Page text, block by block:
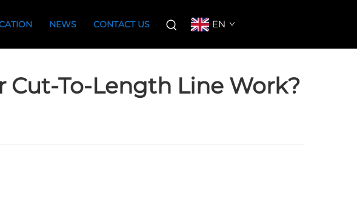
NEWS CONTACT US EN
Cut-To-Length Line Work?